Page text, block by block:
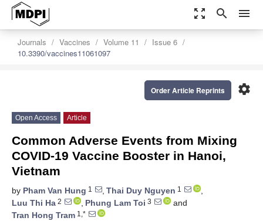
zoom_out_map search menu
Journals Vaccines Volume 11
Issue 6
10.3390/vaccines11061097
settings
Order Article Reprints
Open Access Article
Common Adverse Events from Mixing
COVID-19 Vaccine Booster in Hanoi,
Vietnam
by Pham Van Hung 1 , Thai Duy Nguyen 1
,
Luu Thi Ha 2 , Phung Lam Toi 3
and
Tran Hong Tram 1,*